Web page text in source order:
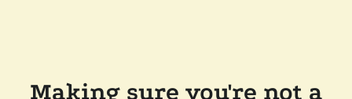
Making sure you're not a